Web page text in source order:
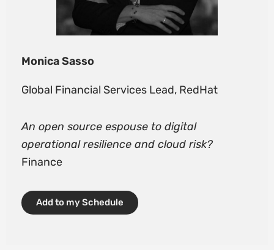
Monica Sasso
Global Financial Services Lead, RedHat
An open source espouse to digital
operational resilience and cloud risk?
Finance
Add to my Schedule